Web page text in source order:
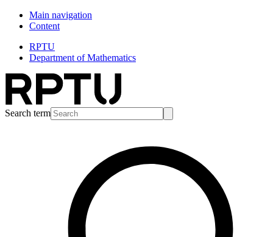
Main navigation
Content
RPTU
Department of Mathematics
Search term